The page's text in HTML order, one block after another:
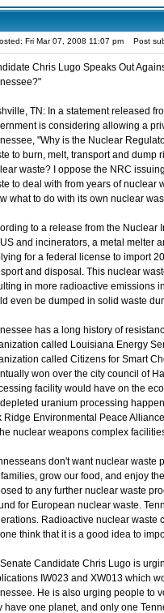
Fri Mar 07, 2008 11:07 pm Post
Chris Lugo Speaks Out
TN: In a statement released
is considering allowing a
"Why is the Nuclear
to burn, melt, transport and dump
waste? I oppose the NRC
to deal with from years of nuclear
what to do with its own nuclear
to a release from the Nuclear
and incinerators, a metal melter
for a federal license to import
and disposal. This nuclear
in more radioactive emissions
even be dumped in solid waste
has a long history of
called Louisiana Energy
called Citizens for Smart
won over the city council of
facility would have on the
uranium processing
Ridge Environmental Peace
nuclear weapons complex
don't want nuclear waste
grow our food, and enjoy
to any further nuclear waste
for European nuclear waste.
Radioactive nuclear waste
think that it is a good idea to
Candidate Chris Lugo is
IW023 and XW013 which
He is also urging people to
have one planet, and only one